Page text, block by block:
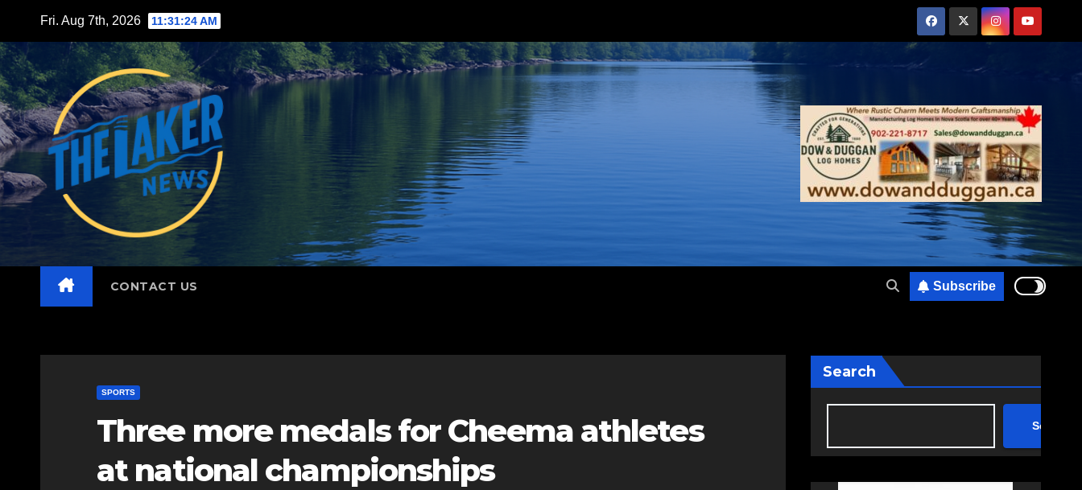
content
Fri. Aug 7th, 2026 11:31:25 AM
CONTACT US Subscribe
SPORTS
Three more medals for Cheema athletes
at national championships
Search
Search